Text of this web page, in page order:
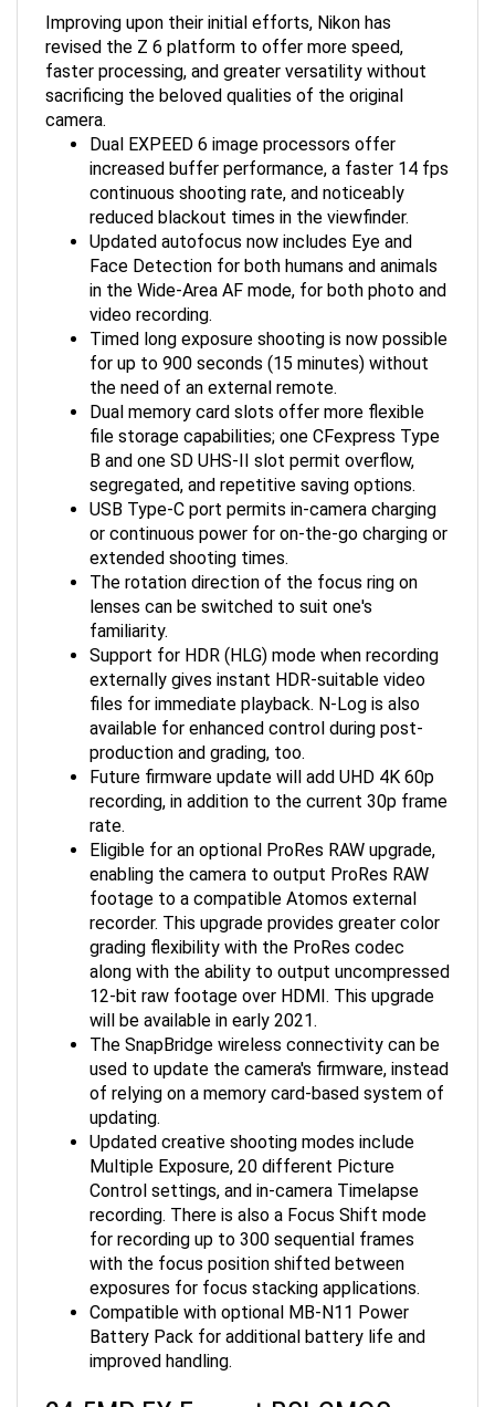
revised the Z 6 platform to offer more speed,
faster processing, and greater versatility without
sacrificing the beloved qualities of the original
camera.
Dual EXPEED 6 image processors offer
increased buffer performance, a faster 14 fps
continuous shooting rate, and noticeably
reduced blackout times in the viewfinder.
Updated autofocus now includes Eye and
Face Detection for both humans and animals
in the Wide-Area AF mode, for both photo and
video recording.
Timed long exposure shooting is now possible
for up to 900 seconds (15 minutes) without
the need of an external remote.
Dual memory card slots offer more flexible
file storage capabilities; one CFexpress Type
B and one SD UHS-II slot permit overflow,
segregated, and repetitive saving options.
USB Type-C port permits in-camera charging
or continuous power for on-the-go charging or
extended shooting times.
The rotation direction of the focus ring on
lenses can be switched to suit one's
familiarity.
Support for HDR (HLG) mode when recording
externally gives instant HDR-suitable video
files for immediate playback. N-Log is also
available for enhanced control during post-
production and grading, too.
Future firmware update will add UHD 4K 60p
recording, in addition to the current 30p frame
rate.
Eligible for an optional ProRes RAW upgrade,
enabling the camera to output ProRes RAW
footage to a compatible Atomos external
recorder. This upgrade provides greater color
grading flexibility with the ProRes codec
along with the ability to output uncompressed
12-bit raw footage over HDMI. This upgrade
will be available in early 2021.
The SnapBridge wireless connectivity can be
used to update the camera's firmware, instead
of relying on a memory card-based system of
updating.
Updated creative shooting modes include
Multiple Exposure, 20 different Picture
Control settings, and in-camera Timelapse
recording. There is also a Focus Shift mode
for recording up to 300 sequential frames
with the focus position shifted between
exposures for focus stacking applications.
Compatible with optional MB-N11 Power
Battery Pack for additional battery life and
improved handling.
24.5MP FX-Format BSI CMOS